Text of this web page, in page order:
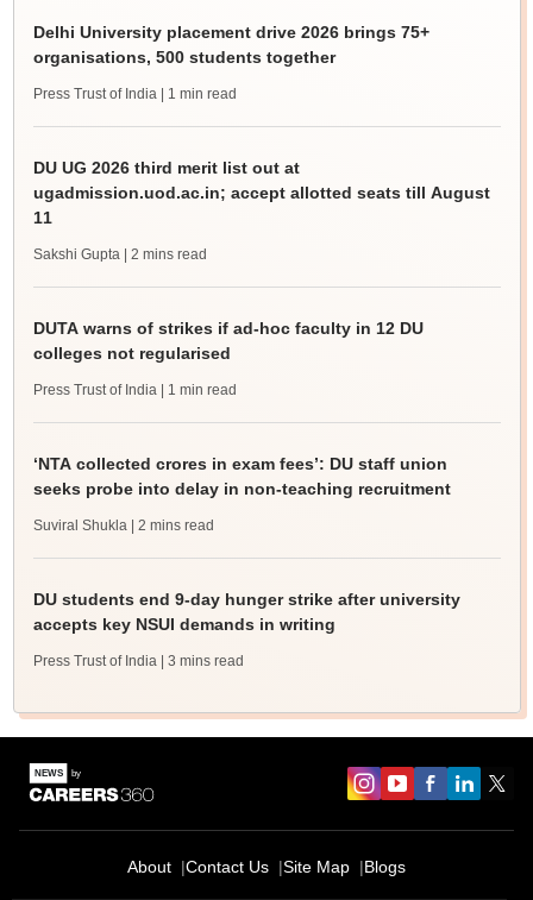
Delhi University placement drive 2026 brings 75+
organisations, 500 students together
Press Trust of India | 1 min read
DU UG 2026 third merit list out at
ugadmission.uod.ac.in; accept allotted seats till August
11
Sakshi Gupta | 2 mins read
DUTA warns of strikes if ad-hoc faculty in 12 DU
colleges not regularised
Press Trust of India | 1 min read
‘NTA collected crores in exam fees’: DU staff union
seeks probe into delay in non-teaching recruitment
Suviral Shukla | 2 mins read
DU students end 9-day hunger strike after university
accepts key NSUI demands in writing
Press Trust of India | 3 mins read
About Contact Us Site Map Blogs